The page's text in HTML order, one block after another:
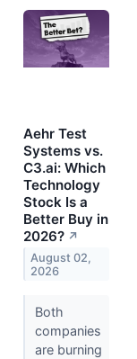
Aehr Test
Systems vs.
C3.ai: Which
Technology
Stock Is a
Better Buy in
2026? ↗
August 02,
2026
Both
companies
are burning